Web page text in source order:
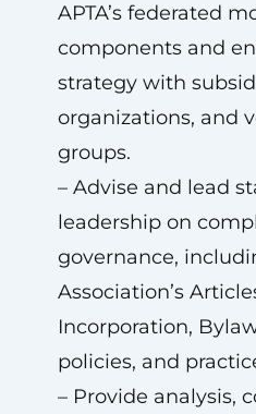
APTA’s federated
components and
strategy with
organizations, and
groups.
– Advise and lead
leadership on
governance,
Association’s
Incorporation,
policies, and
– Provide analysis,